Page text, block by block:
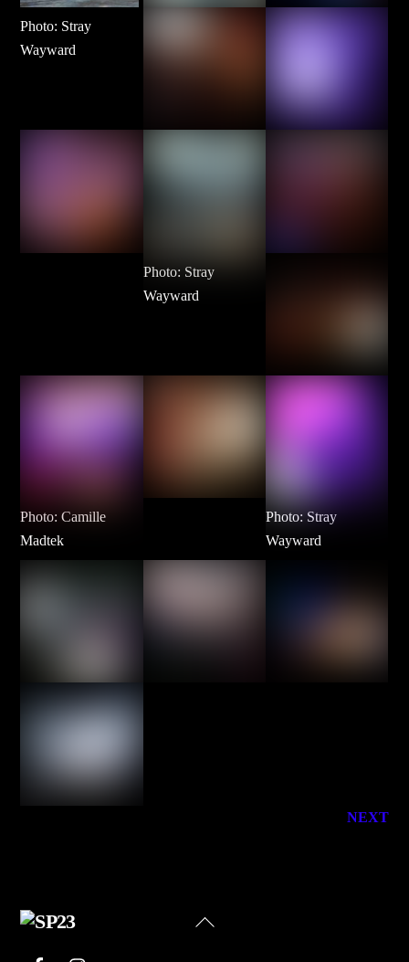
Photo: Stray
Wayward
Photo: Stray
Wayward
Photo: Camille
Madtek
Photo: Stray
Wayward
NEXT
Back